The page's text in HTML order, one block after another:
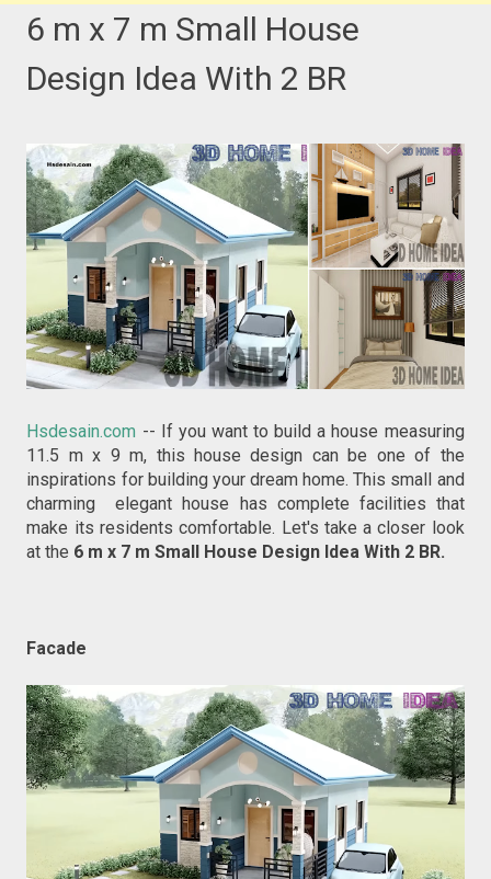
6 m x 7 m Small House
Design Idea With 2 BR
Hsdesain.com -- If you want to build a house measuring
11.5 m x 9 m, this house design can be one of the
inspirations for building your dream home. This small and
charming elegant house has complete facilities that
make its residents comfortable. Let's take a closer look
at the 6 m x 7 m Small House Design Idea With 2 BR.
Facade